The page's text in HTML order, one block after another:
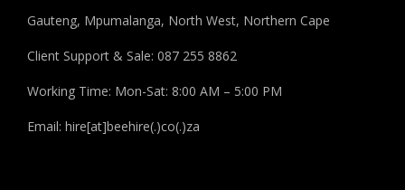
Gauteng, Mpumalanga, North West, Northern Cape
Client Support & Sale: 087 255 8862
Working Time: Mon-Sat: 8:00 AM – 5:00 PM
Email: hire[at]beehire(.)co(.)za